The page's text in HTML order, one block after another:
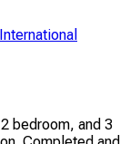
bedroom, and 3